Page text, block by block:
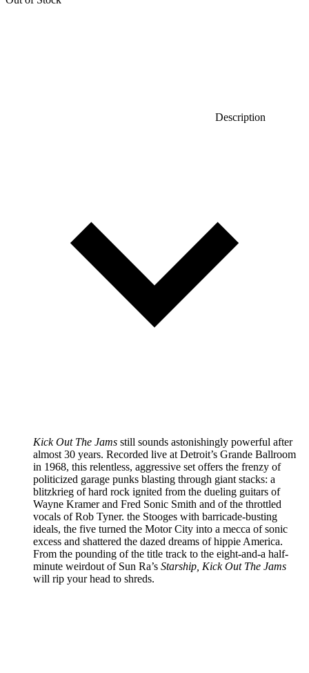
Description
Kick Out The Jams still sounds astonishingly powerful after
almost 30 years. Recorded live at Detroit’s Grande Ballroom
in 1968, this relentless, aggressive set offers the frenzy of
politicized garage punks blasting through giant stacks: a
blitzkrieg of hard rock ignited from the dueling guitars of
Wayne Kramer and Fred Sonic Smith and of the throttled
vocals of Rob Tyner. the Stooges with barricade-busting
ideals, the five turned the Motor City into a mecca of sonic
excess and shattered the dazed dreams of hippie America.
From the pounding of the title track to the eight-and-a half-
minute weirdout of Sun Ra’s Starship, Kick Out The Jams
will rip your head to shreds.